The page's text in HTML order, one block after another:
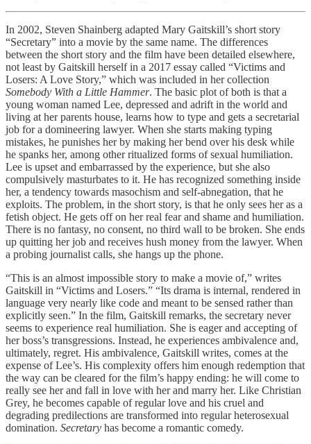
In 2002, Steven Shainberg adapted Mary Gaitskill’s short story
“Secretary” into a movie by the same name. The differences
between the short story and the film have been detailed elsewhere,
not least by Gaitskill herself in a 2017 essay called “Victims and
Losers: A Love Story,” which was included in her collection
Somebody With a Little Hammer. The basic plot of both is that a
young woman named Lee, depressed and adrift in the world and
living at her parents house, learns how to type and gets a secretarial
job for a domineering lawyer. When she starts making typing
mistakes, he punishes her by making her bend over his desk while
he spanks her, among other ritualized forms of sexual humiliation.
Lee is upset and embarrassed by the experience, but she also
compulsively masturbates to it. He has recognized something inside
her, a tendency towards masochism and self-abnegation, that he
exploits. The problem, in the short story, is that he only sees her as a
fetish object. He gets off on her real fear and shame and humiliation.
There is no fantasy, no consent, no third wall to be broken. She ends
up quitting her job and receives hush money from the lawyer. When
a probing journalist calls, she hangs up the phone.
“This is an almost impossible story to make a movie of,” writes
Gaitskill in “Victims and Losers.” “Its drama is internal, rendered in
language very nearly like code and meant to be sensed rather than
explicitly seen.” In the film, Gaitskill remarks, the secretary never
seems to experience real humiliation. She is eager and accepting of
her boss’s transgressions. Instead, he experiences ambivalence and,
ultimately, regret. His ambivalence, Gaitskill writes, comes at the
expense of Lee’s. His complexity offers him enough redemption that
the way can be cleared for the film’s happy ending: he will come to
really see her and fall in love with her and marry her. Like Christian
Grey, he becomes capable of regular love and his cruel and
degrading predilections are transformed into regular heterosexual
domination. Secretary has become a romantic comedy.